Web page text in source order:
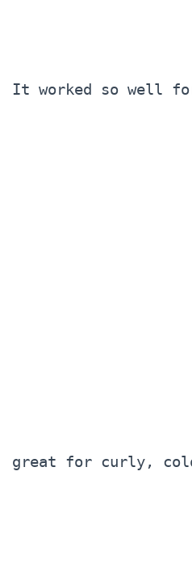
It worked so well
great for curly,